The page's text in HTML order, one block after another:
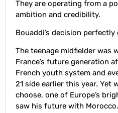
They are operating from a
ambition and credibility.
Bouaddi’s decision
The teenage midfielder was
France’s future generation
French youth system and
21 side earlier this year. Yet
choose, one of Europe’s
saw his future with Morocco.